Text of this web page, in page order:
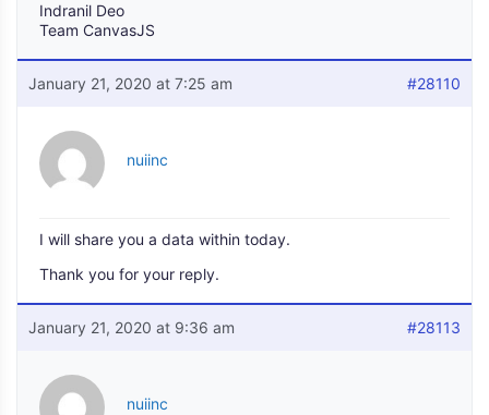
Indranil Deo
Team CanvasJS
January 21, 2020 at 7:25 am #28110
nuiinc
I will share you a data within today.
Thank you for your reply.
January 21, 2020 at 9:36 am #28113
nuiinc